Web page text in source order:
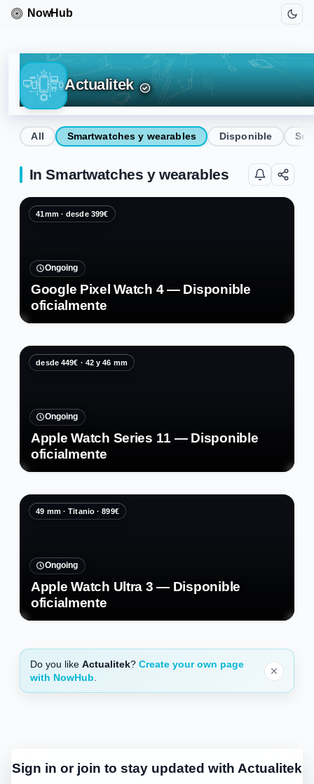
Actualitek
All Smartwatches y wearables Disponible
In Smartwatches y wearables
41mm · desde 399€
Ongoing
Google Pixel Watch 4 — Disponible
oficialmente
desde 449€ · 42 y 46 mm
Ongoing
Apple Watch Series 11 — Disponible
oficialmente
49 mm · Titanio · 899€
Ongoing
Apple Watch Ultra 3 — Disponible
oficialmente
Do you like Actualitek? Create your own page
with NowHub
Sign in or join to stay updated with Actualitek